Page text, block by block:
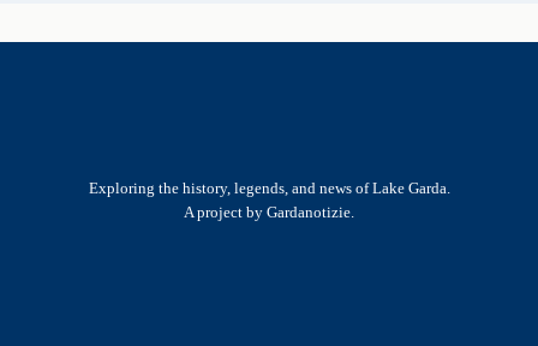
Exploring the history, legends, and news of Lake Garda.
A project by Gardanotizie.